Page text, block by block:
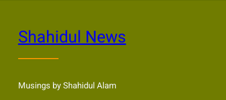
Shahidul News
Musings by Shahidul Alam